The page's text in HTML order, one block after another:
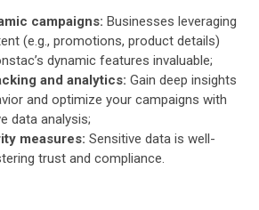
campaigns: Businesses leveraging
(e.g., promotions, product details)
dynamic features invaluable;
and analytics: Gain deep insights
and optimize your campaigns with
data analysis;
measures: Sensitive data is well-
trust and compliance.